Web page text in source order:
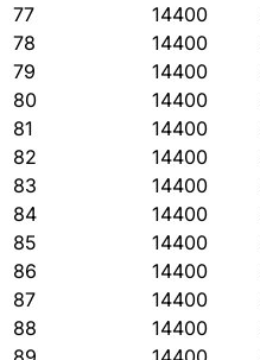
77
14400
78
14400
79
14400
80
14400
81
14400
82
14400
83
14400
84
14400
85
14400
86
14400
87
14400
88
14400